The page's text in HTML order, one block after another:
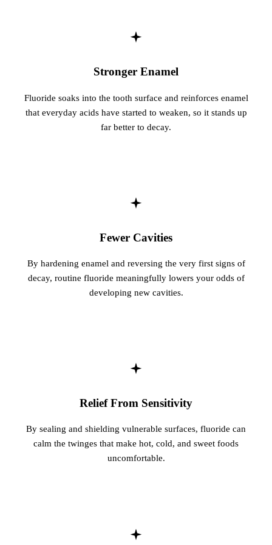
Wisdom
Stronger Enamel
Fluoride soaks into the tooth surface and reinforces enamel
that everyday acids have started to weaken, so it stands up
far better to decay.
Fewer Cavities
By hardening enamel and reversing the very first signs of
decay, routine fluoride meaningfully lowers your odds of
developing new cavities.
Relief From Sensitivity
By sealing and shielding vulnerable surfaces, fluoride can
calm the twinges that make hot, cold, and sweet foods
uncomfortable.